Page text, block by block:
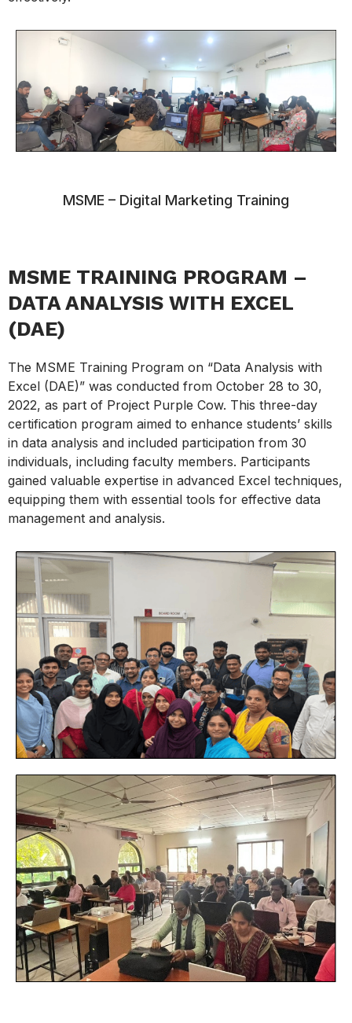
MSME – Digital Marketing Training
MSME TRAINING PROGRAM –
DATA ANALYSIS WITH EXCEL
(DAE)
The MSME Training Program on “Data Analysis with
Excel (DAE)” was conducted from October 28 to 30,
2022, as part of Project Purple Cow. This three-day
certification program aimed to enhance students’ skills
in data analysis and included participation from 30
individuals, including faculty members. Participants
gained valuable expertise in advanced Excel techniques,
equipping them with essential tools for effective data
management and analysis.